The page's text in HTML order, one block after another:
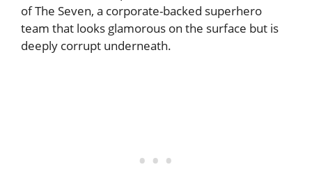
of The Seven, a corporate-backed superhero
team that looks glamorous on the surface but is
deeply corrupt underneath.